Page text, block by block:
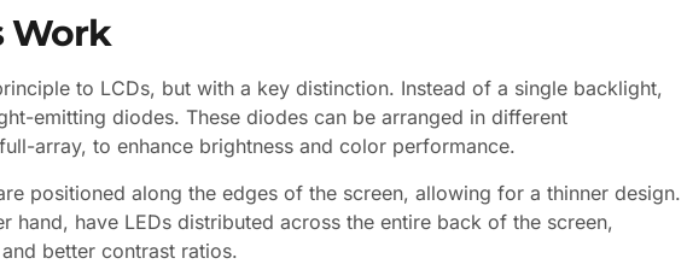
Work
to LCDs, but with a key distinction. Instead of a single backlight,
emitting diodes. These diodes can be arranged in different
array, to enhance brightness and color performance.
positioned along the edges of the screen, allowing for a thinner design.
hand, have LEDs distributed across the entire back of the screen,
better contrast ratios.